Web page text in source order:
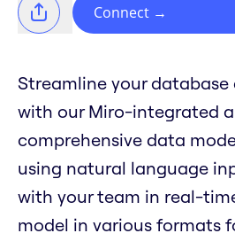
Connect →
Streamline your database
with our Miro-integrated
comprehensive data
using natural language
with your team in real-
model in various formats